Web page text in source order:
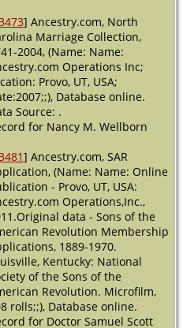
] Ancestry.com, North
Marriage Collection,
2004, (Name: Name:
Operations Inc;
Provo, UT, USA;
Database online.
Source: .
for Nancy M. Wellborn
] Ancestry.com, SAR
(Name: Name: Online
- Provo, UT, USA:
Operations,Inc.,
data - Sons of the
Revolution Membership
1889-1970.
Kentucky: National
of the Sons of the
Revolution. Microfilm,
rolls;;), Database online.
for Doctor Samuel Scott